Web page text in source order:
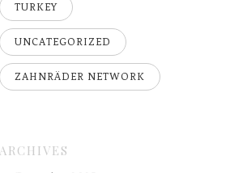
TURKEY
UNCATEGORIZED
ZAHNRÄDER NETWORK
ARCHIVES